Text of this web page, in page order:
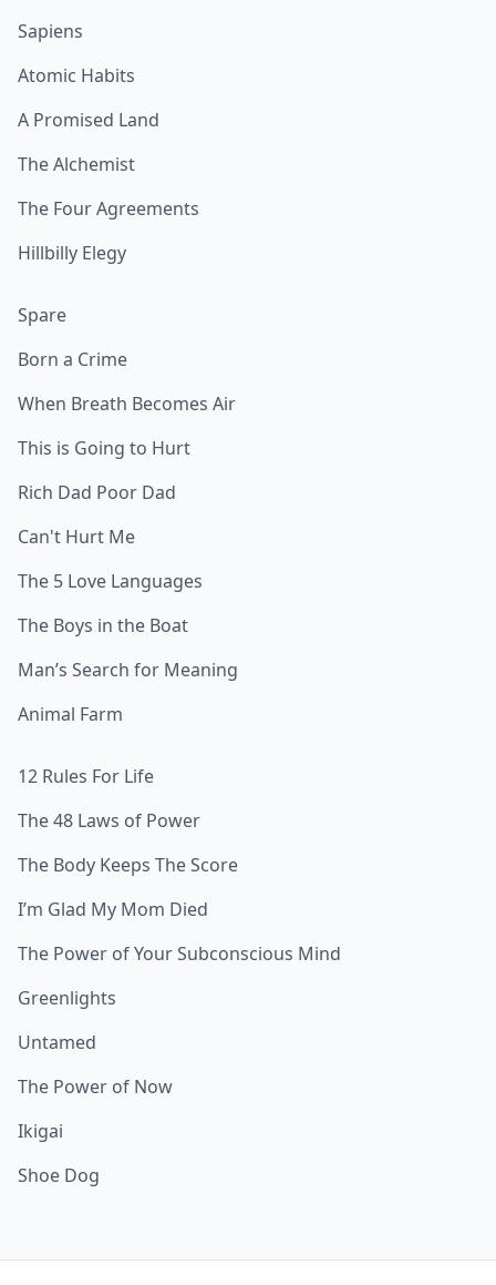
Sapiens
Atomic Habits
A Promised Land
The Alchemist
The Four Agreements
Hillbilly Elegy
Spare
Born a Crime
When Breath Becomes Air
This is Going to Hurt
Rich Dad Poor Dad
Can't Hurt Me
The 5 Love Languages
The Boys in the Boat
Man’s Search for Meaning
Animal Farm
12 Rules For Life
The 48 Laws of Power
The Body Keeps The Score
I’m Glad My Mom Died
The Power of Your Subconscious Mind
Greenlights
Untamed
The Power of Now
Ikigai
Shoe Dog